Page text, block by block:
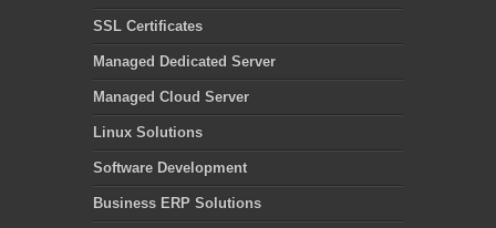
SSL Certificates
Managed Dedicated Server
Managed Cloud Server
Linux Solutions
Software Development
Business ERP Solutions